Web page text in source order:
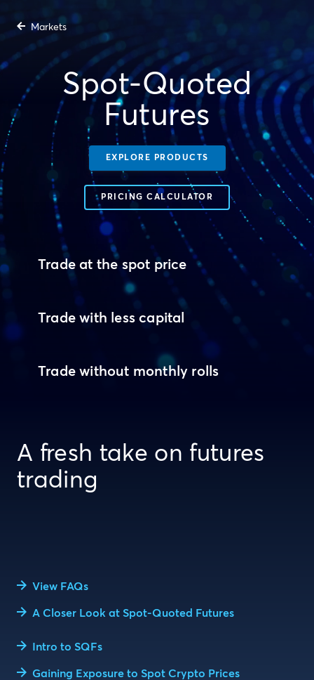
Markets
Spot-Quoted
Futures
EXPLORE PRODUCTS
PRICING CALCULATOR
Trade at the spot price
Trade with less capital
Trade without monthly rolls
A fresh take on futures
trading
View FAQs
A Closer Look at Spot-Quoted Futures
Intro to SQFs
Gaining Exposure to Spot Crypto Prices